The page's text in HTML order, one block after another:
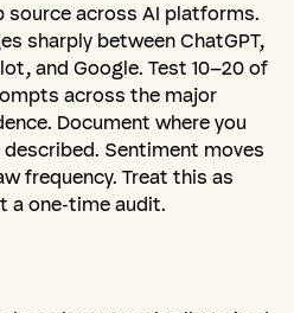
source across AI platforms.
sharply between ChatGPT,
and Google. Test 10–20 of
across the major
Document where you
Sentiment moves
frequency. Treat this as
a one-time audit.